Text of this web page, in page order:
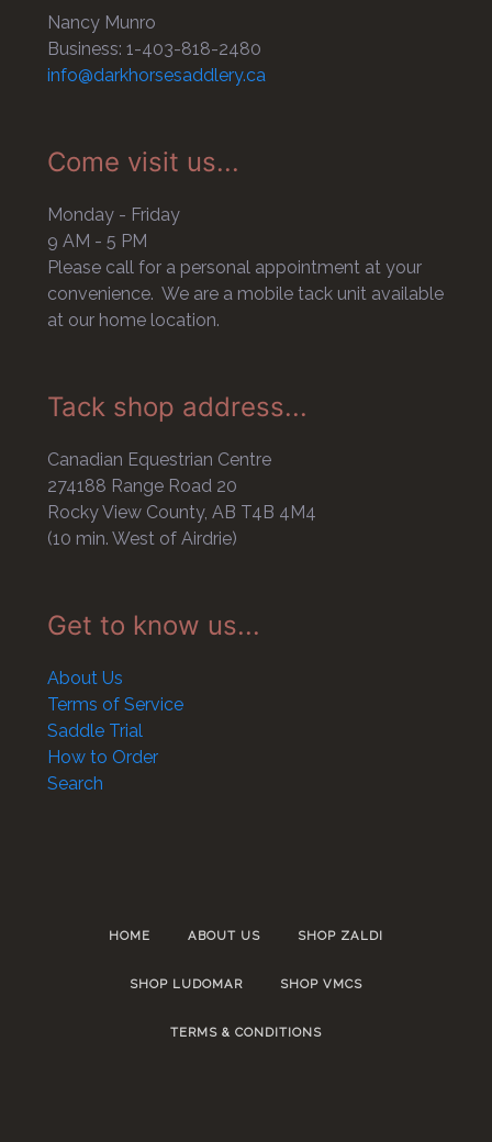
Nancy Munro
Business: 1-403-818-2480
info@darkhorsesaddlery.ca
Come visit us...
Monday - Friday
9 AM - 5 PM
Please call for a personal appointment at your
convenience. We are a mobile tack unit available
at our home location.
Tack shop address...
Canadian Equestrian Centre
274188 Range Road 20
Rocky View County, AB T4B 4M4
(10 min. West of Airdrie)
Get to know us...
About Us
Terms of Service
Saddle Trial
How to Order
Search
HOME ABOUT US SHOP ZALDI
SHOP LUDOMAR SHOP VMCS
TERMS & CONDITIONS